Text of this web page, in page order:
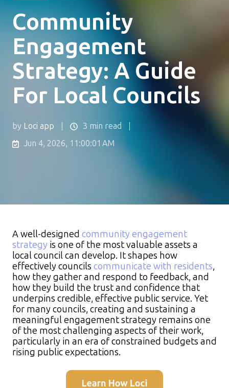
Community
Engagement
Strategy: A Guide
For Local Councils
by Loci app
3 min read
Jun 4, 2026, 11:00:01 AM
A well-designed community engagement
strategy is one of the most valuable assets a
local council can develop. It shapes how
effectively councils communicate with residents,
how they gather and respond to feedback, and
how they build the trust and confidence that
underpins credible, effective public service. Yet
for many councils, creating and sustaining a
meaningful engagement strategy remains one
of the most challenging aspects of their work,
particularly in an era of constrained budgets and
rising public expectations.​